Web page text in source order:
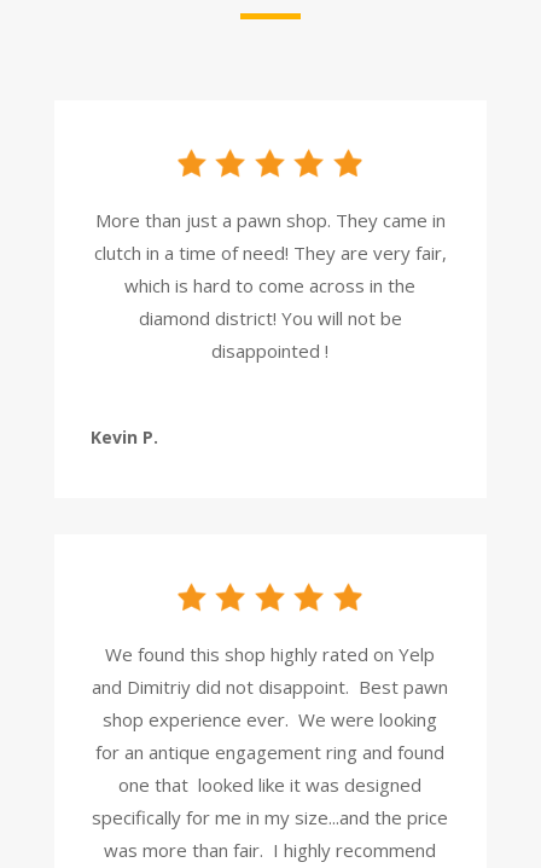
More than just a pawn shop. They came in
clutch in a time of need! They are very fair,
which is hard to come across in the
diamond district! You will not be
disappointed !
Kevin P.
We found this shop highly rated on Yelp
and Dimitriy did not disappoint. Best pawn
shop experience ever. We were looking
for an antique engagement ring and found
one that looked like it was designed
specifically for me in my size...and the price
was more than fair. I highly recommend